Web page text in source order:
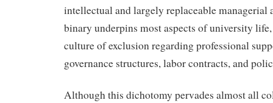
intellectual and largely replaceable
binary underpins most aspects of university
culture of exclusion regarding professional
governance structures, labor contracts, and
Although this dichotomy pervades almost all